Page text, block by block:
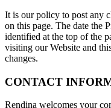
It is our policy to post any
on this page. The date the
identified at the top of the
visiting our Website and
changes.
CONTACT
Rendina welcomes your